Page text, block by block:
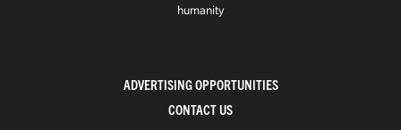
humanity
ADVERTISING OPPORTUNITIES
CONTACT US